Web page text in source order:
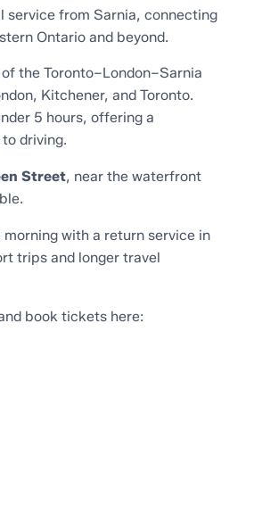
service from Sarnia, connecting
Ontario and beyond.
the Toronto–London–Sarnia
Kitchener, and Toronto.
5 hours, offering a
driving.
Street, near the waterfront
with a return service in
trips and longer travel
book tickets here: